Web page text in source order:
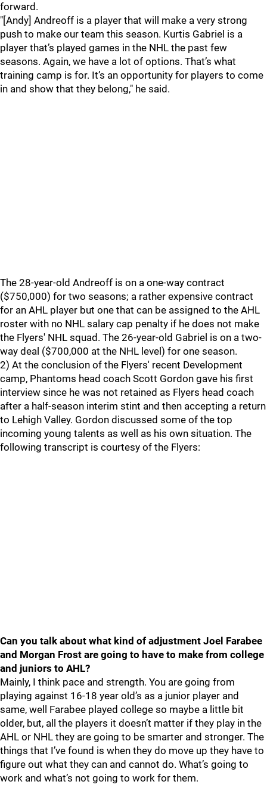
forward.
"[Andy] Andreoff is a player that will make a very strong
push to make our team this season. Kurtis Gabriel is a
player that’s played games in the NHL the past few
seasons. Again, we have a lot of options. That’s what
training camp is for. It’s an opportunity for players to come
in and show that they belong," he said.
The 28-year-old Andreoff is on a one-way contract
($750,000) for two seasons; a rather expensive contract
for an AHL player but one that can be assigned to the AHL
roster with no NHL salary cap penalty if he does not make
the Flyers' NHL squad. The 26-year-old Gabriel is on a two-
way deal ($700,000 at the NHL level) for one season.
2) At the conclusion of the Flyers' recent Development
camp, Phantoms head coach Scott Gordon gave his first
interview since he was not retained as Flyers head coach
after a half-season interim stint and then accepting a return
to Lehigh Valley. Gordon discussed some of the top
incoming young talents as well as his own situation. The
following transcript is courtesy of the Flyers:
Can you talk about what kind of adjustment Joel Farabee
and Morgan Frost are going to have to make from college
and juniors to AHL?
Mainly, I think pace and strength. You are going from
playing against 16-18 year old’s as a junior player and
same, well Farabee played college so maybe a little bit
older, but, all the players it doesn’t matter if they play in the
AHL or NHL they are going to be smarter and stronger. The
things that I’ve found is when they do move up they have to
figure out what they can and cannot do. What’s going to
work and what’s not going to work for them.